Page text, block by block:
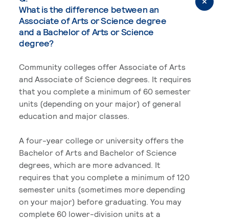
What is the difference between an
Associate of Arts or Science degree
and a Bachelor of Arts or Science
degree?
Community colleges offer Associate of Arts
and Associate of Science degrees. It requires
that you complete a minimum of 60 semester
units (depending on your major) of general
education and major classes.
A four-year college or university offers the
Bachelor of Arts and Bachelor of Science
degrees, which are more advanced. It
requires that you complete a minimum of 120
semester units (sometimes more depending
on your major) before graduating. You may
complete 60 lower-division units at a